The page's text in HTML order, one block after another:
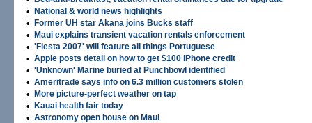
• National & world news highlights
• Former UH star Akana joins Bucks staff
• Maui explains transient vacation rentals enforcement
• 'Fiesta 2007' will feature all things Portuguese
• Apple posts detail on how to get $100 iPhone credit
• 'Unknown' Marine buried at Punchbowl identified
• Ameritrade says info on 6.3 million customers stolen
• More picture-perfect weather on tap
• Kauai health fair today
• Astronomy open house on Maui